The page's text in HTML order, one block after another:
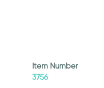
Item Number
3756